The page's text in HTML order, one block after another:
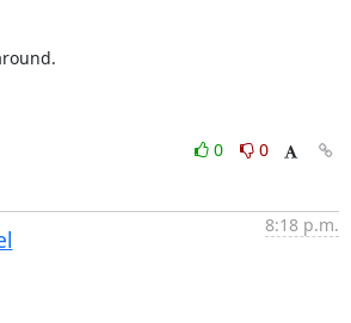
0
0
8:18 p.m.